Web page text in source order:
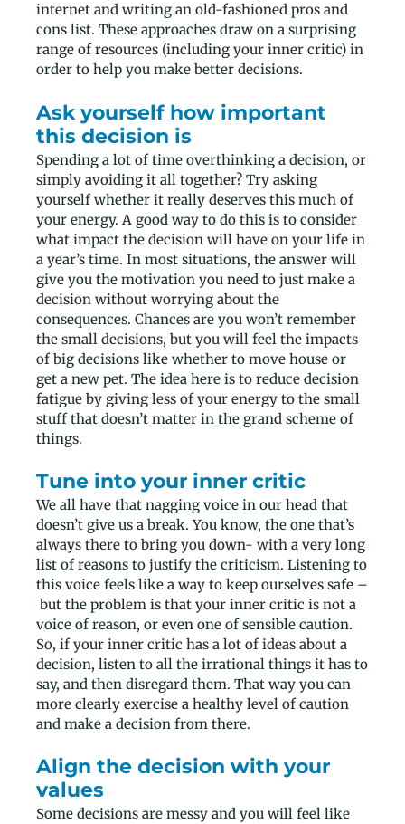
internet and writing an old-fashioned pros and
cons list. These approaches draw on a surprising
range of resources (including your inner critic) in
order to help you make better decisions.
Ask yourself how important
this decision is
Spending a lot of time overthinking a decision, or
simply avoiding it all together? Try asking
yourself whether it really deserves this much of
your energy. A good way to do this is to consider
what impact the decision will have on your life in
a year’s time. In most situations, the answer will
give you the motivation you need to just make a
decision without worrying about the
consequences. Chances are you won’t remember
the small decisions, but you will feel the impacts
of big decisions like whether to move house or
get a new pet. The idea here is to reduce decision
fatigue by giving less of your energy to the small
stuff that doesn’t matter in the grand scheme of
things.
Tune into your inner critic
We all have that nagging voice in our head that
doesn’t give us a break. You know, the one that’s
always there to bring you down- with a very long
list of reasons to justify the criticism. Listening to
this voice feels like a way to keep ourselves safe –
but the problem is that your inner critic is not a
voice of reason, or even one of sensible caution.
So, if your inner critic has a lot of ideas about a
decision, listen to all the irrational things it has to
say, and then disregard them. That way you can
more clearly exercise a healthy level of caution
and make a decision from there.
Align the decision with your
values
Some decisions are messy and you will feel like